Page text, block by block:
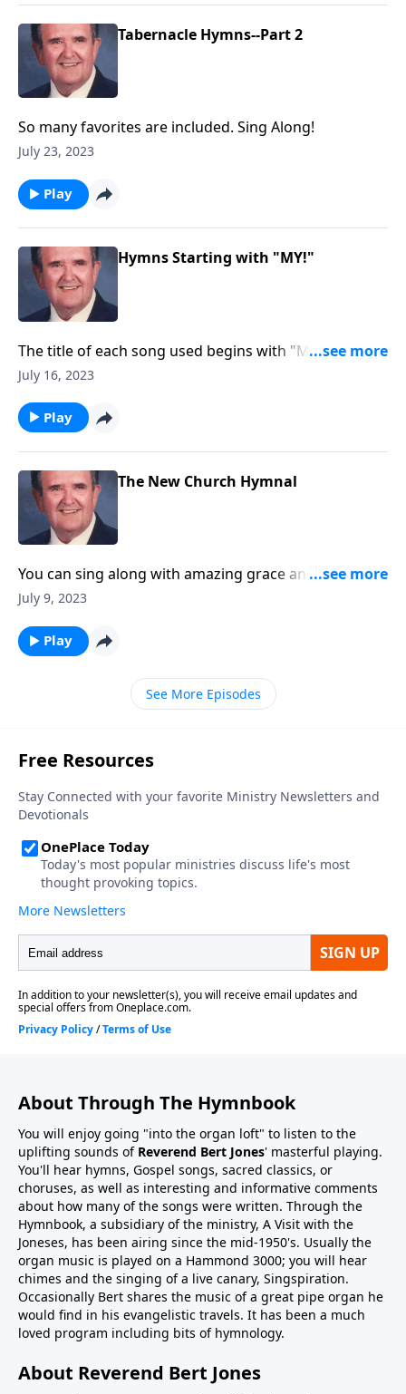
Tabernacle Hymns--Part 2
So many favorites are included. Sing Along!
July 23, 2023
Play
Hymns Starting with "MY!"
The title of each song used begins with "MY."
Example: "My Jesus, I Love Thee"
July 16, 2023
Play
The New Church Hymnal
You can sing along with amazing grace and other
songs you love!
July 9, 2023
Play
See More Episodes
About Through The Hymnbook
You will enjoy going "into the organ loft" to listen to the
uplifting sounds of Reverend Bert Jones' masterful playing.
You'll hear hymns, Gospel songs, sacred classics, or
choruses, as well as interesting and informative comments
about how many of the songs were written. Through the
Hymnbook, a subsidiary of the ministry, A Visit with the
Joneses, has been airing since the mid-1950's. Usually the
organ music is played on a Hammond 3000; you will hear
chimes and the singing of a live canary, Singspiration.
Occasionally Bert shares the music of a great pipe organ he
would find in his evangelistic travels. It has been a much
loved program including bits of hymnology.
About Reverend Bert Jones